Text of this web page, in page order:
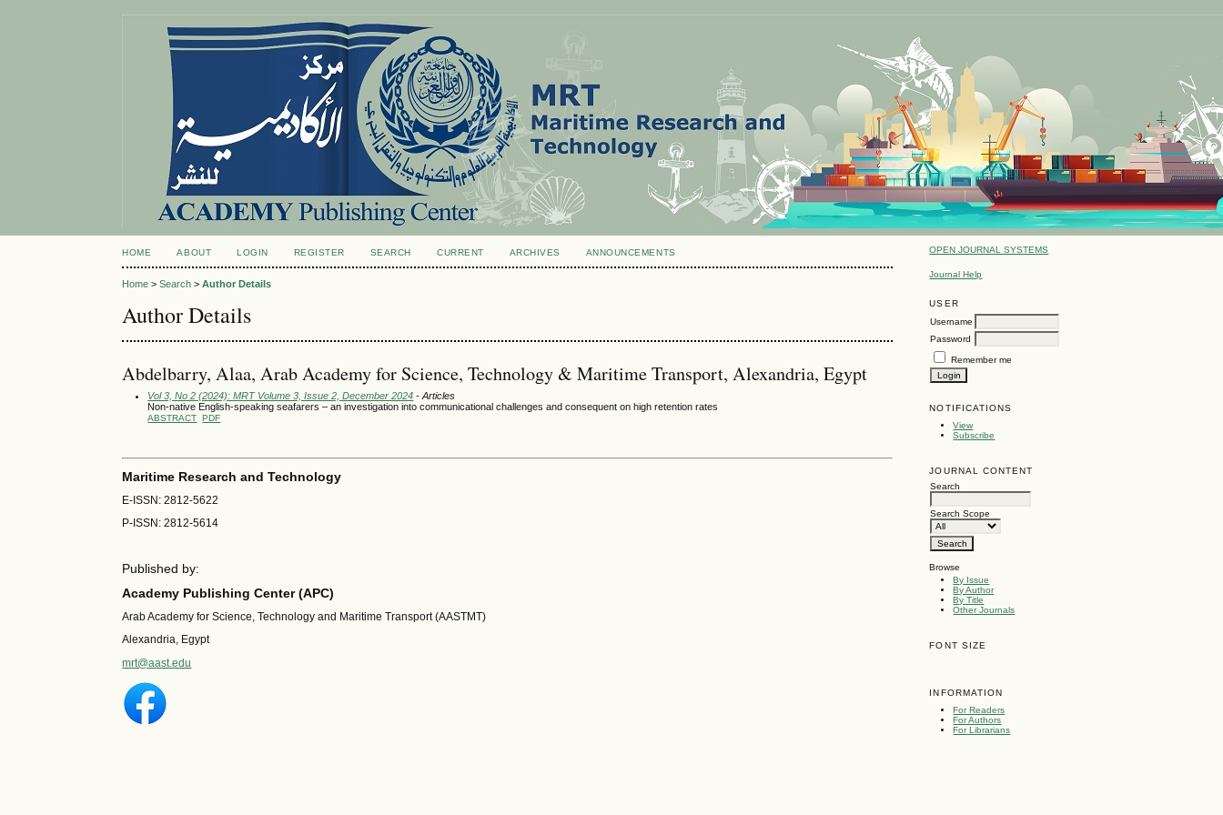
OPEN JOURNAL SYSTEMS
Journal Help
USER
Username
Password
Remember me
NOTIFICATIONS
View
Subscribe
JOURNAL CONTENT
Search
Search Scope
Browse
By Issue
By Author
By Title
Other Journals
FONT SIZE
INFORMATION
For Readers
For Authors
For Librarians
HOME ABOUT LOGIN REGISTER SEARCH CURRENT ARCHIVES ANNOUNCEMENTS
Home >Search >Author Details
Author Details
Abdelbarry, Alaa, Arab Academy for Science, Technology & Maritime Transport, Alexandria, Egypt
Vol 3, No 2 (2024): MRT Volume 3, Issue 2, December 2024 - Articles
Non-native English-speaking seafarers – an investigation into communicational challenges and consequent on high retention rates
ABSTRACT PDF
Maritime Research and Technology
E-ISSN: 2812-5622
P-ISSN: 2812-5614
Published by:
Academy Publishing Center (APC)
Arab Academy for Science, Technology and Maritime Transport (AASTMT)
Alexandria, Egypt
mrt@aast.edu